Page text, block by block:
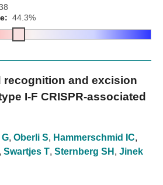
44.3%
recognition and excision
I-F CRISPR-associated
, Oberli S, Hammerschmid IC,
, Swartjes T, Sternberg SH , Jinek